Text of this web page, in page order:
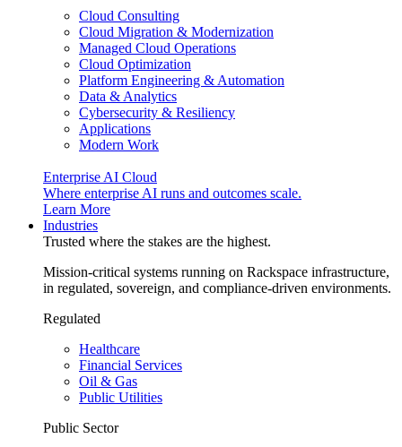
Cloud Consulting
Cloud Migration & Modernization
Managed Cloud Operations
Cloud Optimization
Platform Engineering & Automation
Data & Analytics
Cybersecurity & Resiliency
Applications
Modern Work
Enterprise AI Cloud
Where enterprise AI runs and outcomes scale.
Learn More
Industries
Trusted where the stakes are the highest.
Mission-critical systems running on Rackspace infrastructure,
in regulated, sovereign, and compliance-driven environments.
Regulated
Healthcare
Financial Services
Oil & Gas
Public Utilities
Public Sector